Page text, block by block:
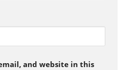
and website in this